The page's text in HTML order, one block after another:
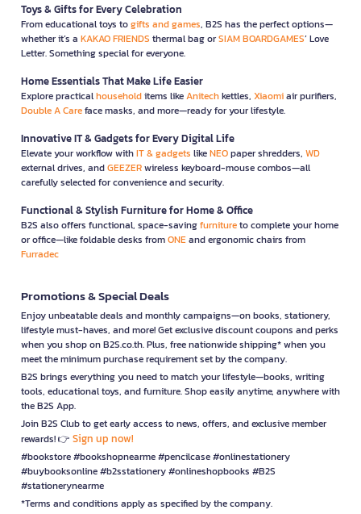
Toys & Gifts for Every Celebration
From educational toys togifts and games, B2S has the perfect options—
whether it’s a KAKAO FRIENDS thermal bag orSIAM BOARDGAMES’ Love
Letter. Something special for everyone.
Home Essentials That Make Life Easier
Explore practicalhouseholditems likeAnitechkettles, Xiaomiair purifiers,
Double A Careface masks, and more—ready for your lifestyle.
Innovative IT & Gadgets for Every Digital Life
Elevate your workflow withIT & gadgets likeNEOpaper shredders, WD
external drives, andGEEZERwireless keyboard-mouse combos—all
carefully selected for convenience and security.
Functional & Stylish Furniture for Home & Office
B2S also offers functional, space-savingfurnitureto complete your home
or office—like foldable desks fromONEand ergonomic chairs from
Furradec
Promotions & Special Deals
Enjoy unbeatable deals and monthly campaigns—on books, stationery,
lifestyle must-haves, and more! Get exclusive discount coupons and perks
when you shop on B2S.co.th. Plus, free nationwide shipping* when you
meet the minimum purchase requirement set by the company.
B2S brings everything you need to match your lifestyle—books, writing
tools, educational toys, and furniture. Shop easily anytime, anywhere with
the B2S App.
Join B2S Club to get early access to news, offers, and exclusive member
rewards! 👉 Sign up now!
#bookstore #bookshopnearme #pencilcase #onlinestationery
#buybooksonline #b2sstationery #onlineshopbooks #B2S
#stationerynearme
*Terms and conditions apply as specified by the company.